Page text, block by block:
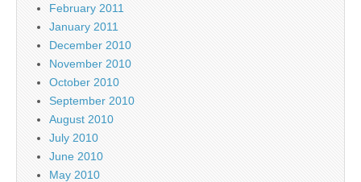
February 2011
January 2011
December 2010
November 2010
October 2010
September 2010
August 2010
July 2010
June 2010
May 2010